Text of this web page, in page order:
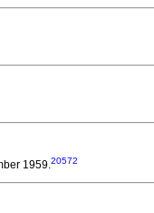
1959.20572